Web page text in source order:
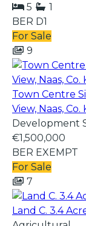
5
1
BER D1
For Sale
9
Town Centre
View, Naas, Co.
Development
€1,500,000
BER EXEMPT
For Sale
7
Land C. 3.4